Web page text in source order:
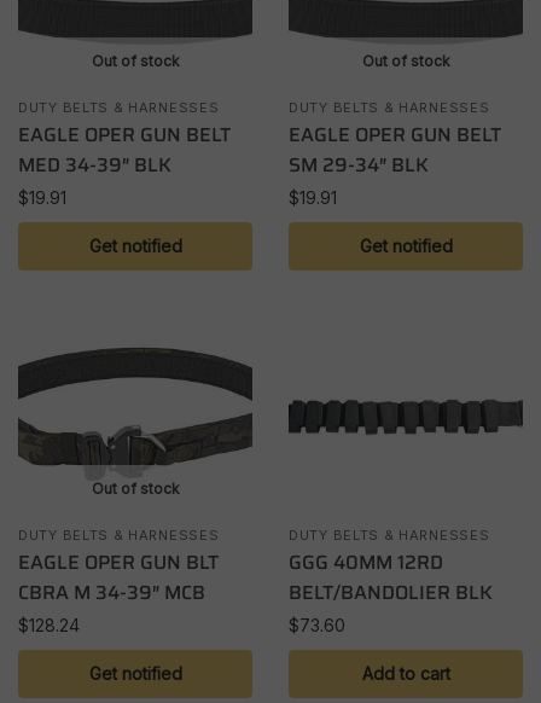
Out of stock
DUTY BELTS & HARNESSES
EAGLE OPER GUN BELT
MED 34-39″ BLK
$19.91
Get notified
Out of stock
DUTY BELTS & HARNESSES
EAGLE OPER GUN BELT
SM 29-34″ BLK
$19.91
Get notified
Out of stock
DUTY BELTS & HARNESSES
EAGLE OPER GUN BLT
CBRA M 34-39″ MCB
$128.24
Get notified
DUTY BELTS & HARNESSES
GGG 40MM 12RD
BELT/BANDOLIER BLK
$73.60
Add to cart